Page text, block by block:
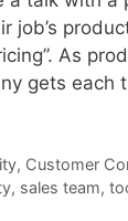
job’s
As
gets each
, Customer
, sales team,